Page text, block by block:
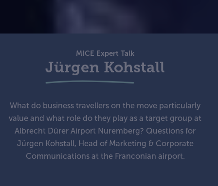
MICE Expert Talk
Jürgen Kohstall
What do business travellers on the move particularly
value and what role do they play as a target group at
Albrecht Dürer Airport Nuremberg? Questions for
Jürgen Kohstall, Head of Marketing & Corporate
Communications at the Franconian airport.